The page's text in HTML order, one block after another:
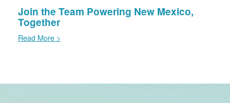
Join the Team Powering New Mexico,
Together
Read More >